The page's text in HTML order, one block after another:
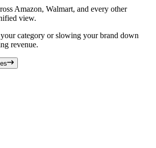
Amazon, Walmart, and every other
view.
category or slowing your brand down
revenue.